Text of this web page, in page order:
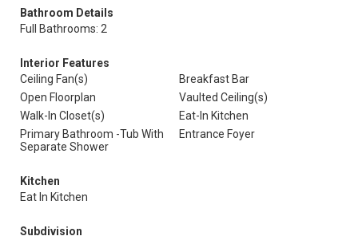
Bathroom Details
Full Bathrooms: 2
Interior Features
Ceiling Fan(s)
Breakfast Bar
Open Floorplan
Vaulted Ceiling(s)
Walk-In Closet(s)
Eat-In Kitchen
Primary Bathroom -Tub With
Separate Shower
Entrance Foyer
Kitchen
Eat In Kitchen
Subdivision